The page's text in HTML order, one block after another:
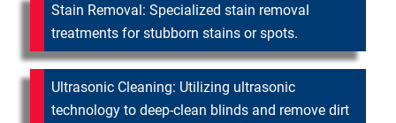
Stain Removal: Specialized stain removal
treatments for stubborn stains or spots.
Ultrasonic Cleaning: Utilizing ultrasonic
technology to deep-clean blinds and remove dirt